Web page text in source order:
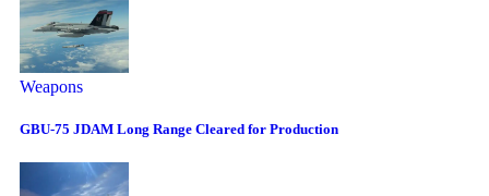
Weapons
GBU-75 JDAM Long Range Cleared for Production